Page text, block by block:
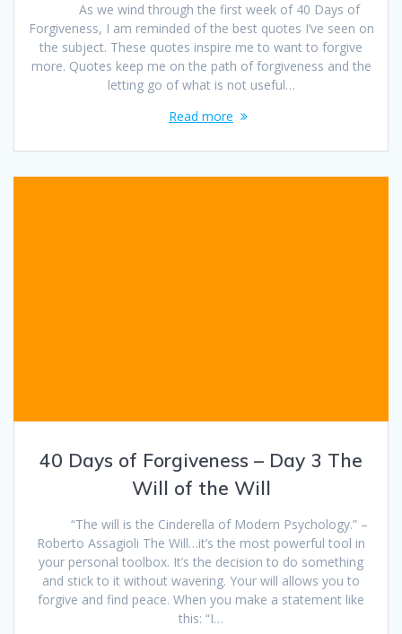
As we wind through the first week of 40 Days of
Forgiveness, I am reminded of the best quotes I’ve seen on
the subject. These quotes inspire me to want to forgive
more. Quotes keep me on the path of forgiveness and the
letting go of what is not useful…
Read more
40 Days of Forgiveness – Day 3 The
Will of the Will
“The will is the Cinderella of Modern Psychology.” –
Roberto Assagioli The Will…it’s the most powerful tool in
your personal toolbox. It’s the decision to do something
and stick to it without wavering. Your will allows you to
forgive and find peace. When you make a statement like
this: “I…